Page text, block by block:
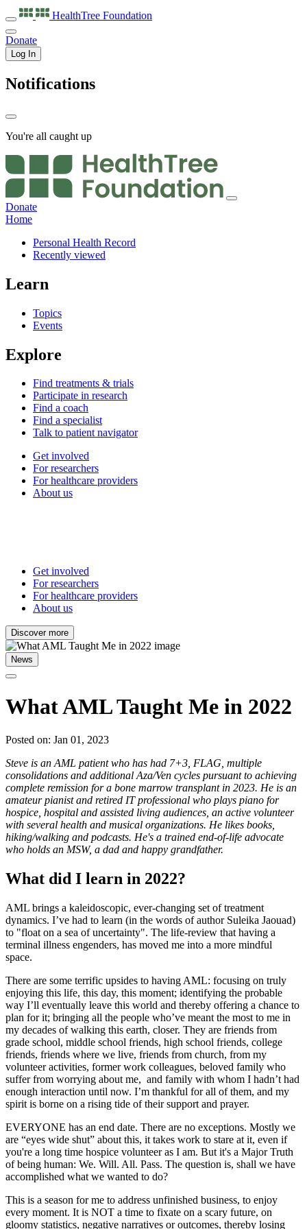
HealthTree Foundation
Donate
Log In
Notifications
You're all caught up
Donate
Home
Personal Health Record
Recently viewed
Learn
Topics
Events
Explore
Find treatments & trials
Participate in research
Find a coach
Find a specialist
Talk to patient navigator
Get involved
For researchers
For healthcare providers
About us
Get involved
For researchers
For healthcare providers
About us
Discover more
News
What AML Taught Me in 2022
Posted on: Jan 01, 2023
Steve is an AML patient who has had 7+3, FLAG, multiple
consolidations and additional Aza/Ven cycles pursuant to achieving
complete remission for a bone marrow transplant in 2023. He is an
amateur pianist and retired IT professional who plays piano for
hospice, hospital and assisted living audiences, an active volunteer
with several health and musical organizations. He likes books,
hiking/walking and podcasts. He's a trained end-of-life advocate
who holds an MSW, a dad and happy grandfather.
What did I learn in 2022?
AML brings a kaleidoscopic, ever-changing set of treatment
dynamics. I’ve had to learn (in the words of author Suleika Jaouad)
to "float on a sea of uncertainty". The life-review that having a
terminal illness engenders, has moved me into a more mindful
space.
There are some terrific upsides to having AML: focusing on truly
enjoying this life, this day, this moment; identifying the probable
way I’ll eventually leave this world and thereby offering a chance to
plan for it; bringing all the people who’ve meant the most to me in
my decades of walking this earth, closer. They are friends from
grade school, middle school friends, high school friends, college
friends, friends where we live, friends from church, from my
volunteer activities, former work colleagues, beloved family who
suffer from worrying about me, and family with whom I hadn’t had
enough interaction until now. I’m thankful for all of them, and my
spirit is borne on a rising tide of their support and prayer.
EVERYONE has an end date. There are no exceptions. Mostly we
are “eyes wide shut” about this, it takes work to stare at it, even if
you're a long time hospice volunteer as I am. But it's a Major Truth
of being human: We. Will. All. Pass. The question is, shall we have
accomplished what we wanted to do?
This is a season for me to address unfinished business, to enjoy
every moment. It is NOT a time to fixate on a scary future, on
gloomy statistics, negative narratives or outcomes, thereby losing